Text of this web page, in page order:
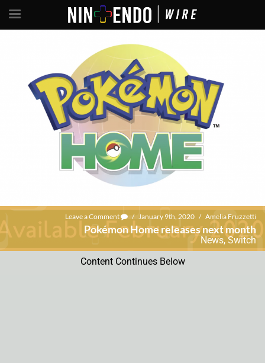
Leave a Comment / January 9th, 2020 / Amelia Fruzzetti
Pokémon Home releases next month
News,Switch
Content Continues Below